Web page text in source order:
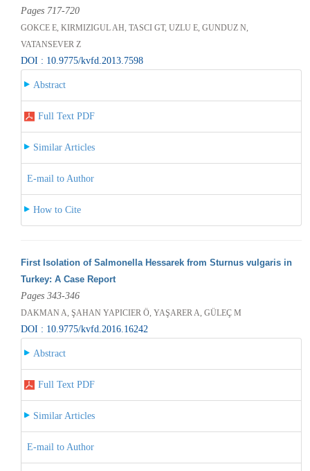
Pages 717-720
GOKCE E, KIRMIZIGUL AH, TASCI GT, UZLU E, GUNDUZ N,
VATANSEVER Z
DOI : 10.9775/kvfd.2013.7598
Abstract
Full Text PDF
Similar Articles
E-mail to Author
How to Cite
First Isolation of Salmonella Hessarek from Sturnus vulgaris in
Turkey: A Case Report
Pages 343-346
DAKMAN A, ŞAHAN YAPICIER Ö, YAŞARER A, GÜLEÇ M
DOI : 10.9775/kvfd.2016.16242
Abstract
Full Text PDF
Similar Articles
E-mail to Author